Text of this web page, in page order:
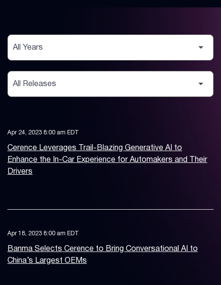
Year
Category
Apr 24, 2023 8:00 am EDT
Cerence Leverages Trail-Blazing Generative AI to
Enhance the In-Car Experience for Automakers and Their
Drivers
Apr 18, 2023 8:00 am EDT
Banma Selects Cerence to Bring Conversational AI to
China’s Largest OEMs